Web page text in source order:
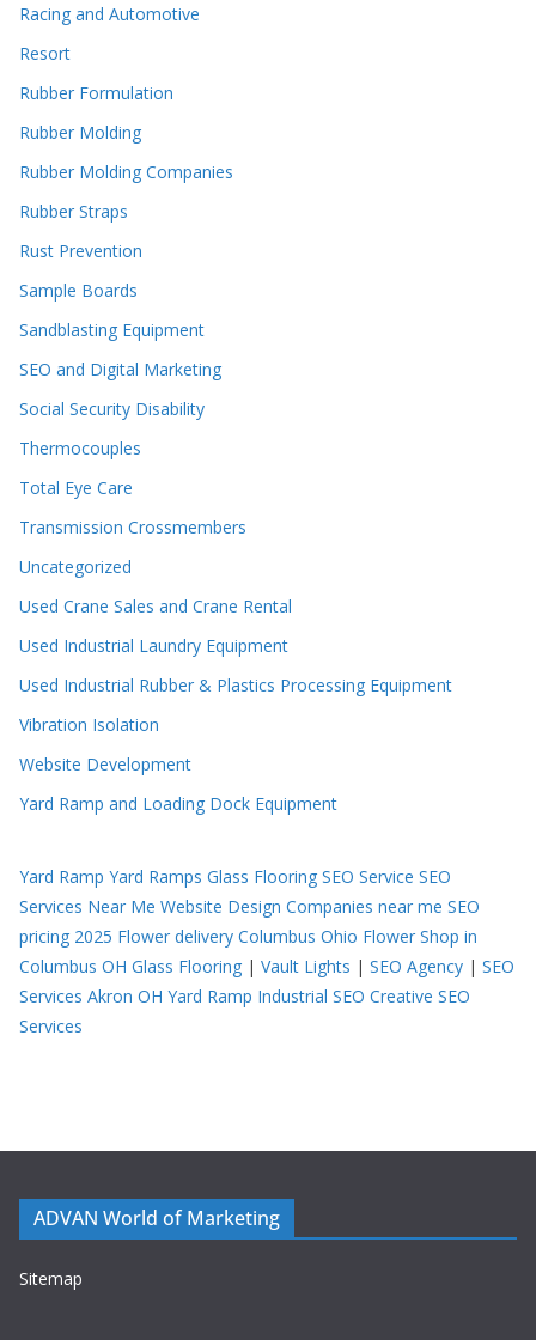
Racing and Automotive
Resort
Rubber Formulation
Rubber Molding
Rubber Molding Companies
Rubber Straps
Rust Prevention
Sample Boards
Sandblasting Equipment
SEO and Digital Marketing
Social Security Disability
Thermocouples
Total Eye Care
Transmission Crossmembers
Uncategorized
Used Crane Sales and Crane Rental
Used Industrial Laundry Equipment
Used Industrial Rubber & Plastics Processing Equipment
Vibration Isolation
Website Development
Yard Ramp and Loading Dock Equipment
Yard Ramp Yard Ramps Glass Flooring SEO Service SEO
Services Near Me Website Design Companies near me SEO
pricing 2025 Flower delivery Columbus Ohio Flower Shop in
Columbus OH Glass Flooring | Vault Lights | SEO Agency | SEO
Services Akron OH Yard Ramp Industrial SEO Creative SEO
Services
ADVAN World of Marketing
Sitemap